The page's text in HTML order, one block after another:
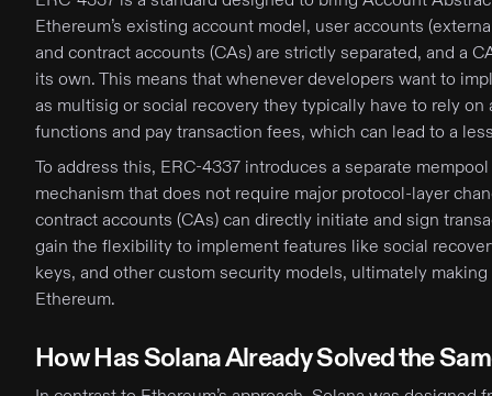
Ethereum’s existing account model, user accounts
and contract accounts (CAs) are strictly separated, and a
its own. This means that whenever developers want to
as multisig or social recovery they typically have to rely
functions and pay transaction fees, which can lead to a
To address this, ERC-4337 introduces a separate
mechanism that does not require major protocol-layer
contract accounts (CAs) can directly initiate and sign
gain the flexibility to implement features like social
keys, and other custom security models, ultimately
Ethereum.
How Has Solana Already Solved the